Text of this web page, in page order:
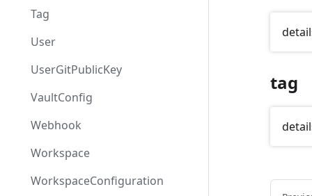
Tag
User
UserGitPublicKey
VaultConfig
Webhook
Workspace
WorkspaceConfiguration
tag